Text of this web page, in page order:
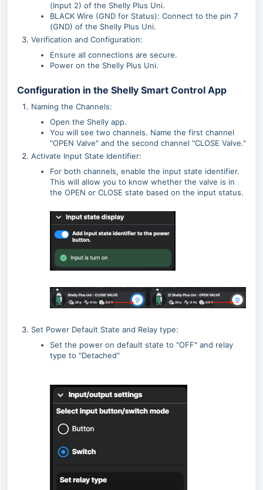
(Input 2) of the Shelly Plus Uni.
BLACK Wire (GND for Status): Connect to the pin 7
(GND) of the Shelly Plus Uni.
Verification and Configuration:
Ensure all connections are secure.
Power on the Shelly Plus Uni.
Configuration in the Shelly Smart Control App
Naming the Channels:
Open the Shelly app.
You will see two channels. Name the first channel
"OPEN Valve" and the second channel "CLOSE Valve."
Activate Input State Identifier:
For both channels, enable the input state identifier.
This will allow you to know whether the valve is in
the OPEN or CLOSE state based on the input status.
Set Power Default State and Relay type:
Set the power on default state to "OFF" and relay
type to "Detached"